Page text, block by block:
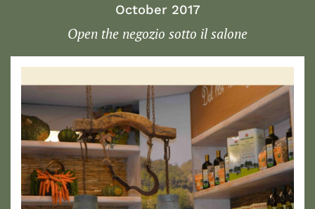
October 2017
Open the negozio sotto il salone